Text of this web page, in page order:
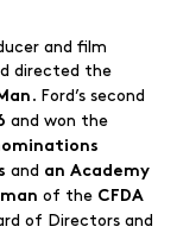
and film
directed the
. Ford’s second
and won the
and an Academy
of the CFDA
of Directors and